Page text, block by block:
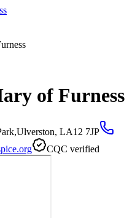
of Furness
LA12 7JP
CQC verified